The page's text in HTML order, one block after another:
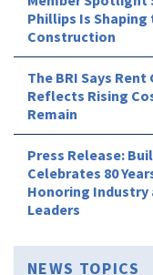
Phillips Is
Construction
The BRI Says
Reflects Rising
Remain
Press Release:
Celebrates 80
Honoring Industry
Leaders
NEWS TOPICS